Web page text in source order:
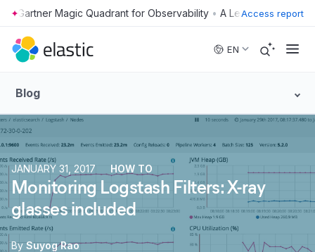
Skip to main content • Access report
EN
Blog
JANUARY 31, 2017 HOW TO
Monitoring Logstash Filters: X-ray
glasses included
By Suyog Rao